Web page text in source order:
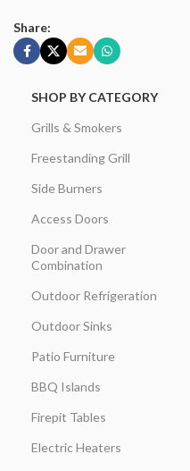
Share:
SHOP BY CATEGORY
Grills & Smokers
Freestanding Grill
Side Burners
Access Doors
Door and Drawer
Combination
Outdoor Refrigeration
Outdoor Sinks
Patio Furniture
BBQ Islands
Firepit Tables
Electric Heaters